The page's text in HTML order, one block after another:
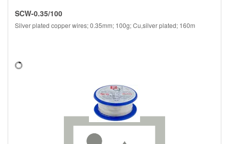
SCW-0.35/100
Silver plated copper wires; 0.35mm; 100g; Cu,silver plated; 160m